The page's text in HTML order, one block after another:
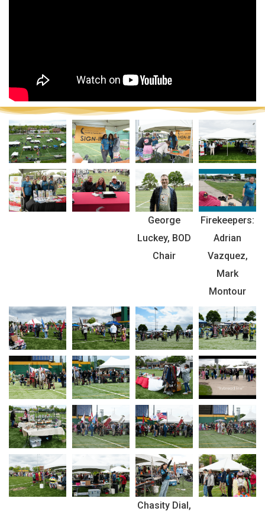
George
Luckey, BOD
Chair
Firekeepers:
Adrian
Vazquez,
Mark
Montour
Chasity Dial,